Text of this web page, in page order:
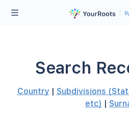
Search
Country | Subdivisions
etc) |